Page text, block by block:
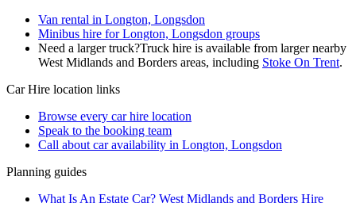
Van rental in Longton, Longsdon
Minibus hire for Longton, Longsdon groups
Need a larger truck?Truck hire is available from larger nearby
West Midlands and Borders areas, including Stoke On Trent.
Car Hire location links
Browse every car hire location
Speak to the booking team
Call about caravailability in Longton, Longsdon
Planning guides
What Is An Estate Car? West Midlands and Borders Hire